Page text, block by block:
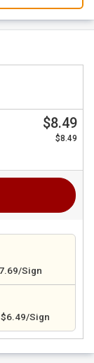
$8.49
$8.49
Sign
$6.49/Sign